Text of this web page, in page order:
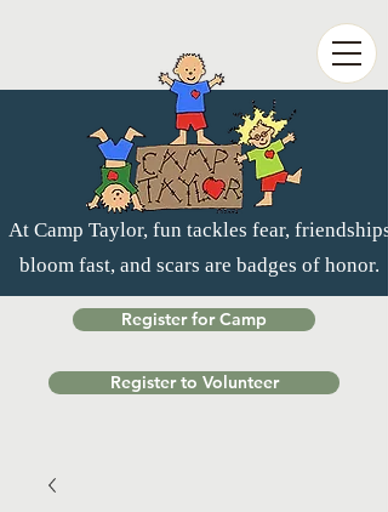
At Camp Taylor, fun tackles fear, friendships
bloom fast, and scars are badges of honor.
Register for Camp
Register to Volunteer